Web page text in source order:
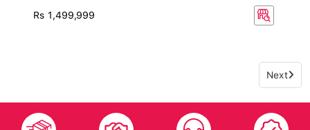
Rs 1,499,999
Next